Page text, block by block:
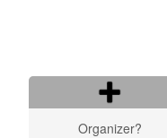
Organizer?